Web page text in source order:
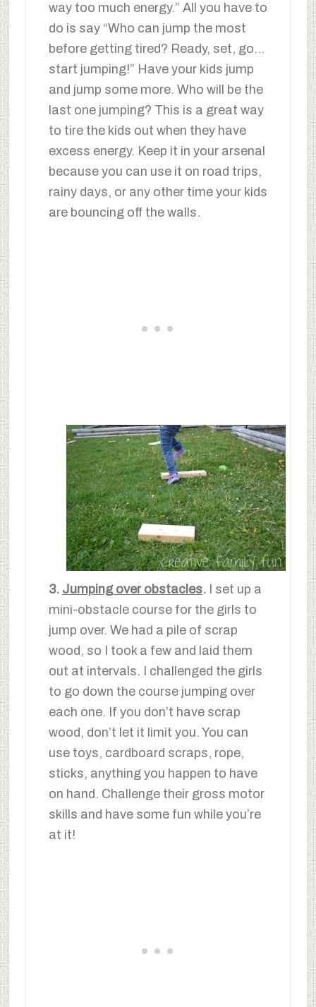
way too much energy.” All you have to
do is say “Who can jump the most
before getting tired? Ready, set, go…
start jumping!” Have your kids jump
and jump some more. Who will be the
last one jumping? This is a great way
to tire the kids out when they have
excess energy. Keep it in your arsenal
because you can use it on road trips,
rainy days, or any other time your kids
are bouncing off the walls.
3. Jumping over obstacles.I set up a
mini-obstacle course for the girls to
jump over. We had a pile of scrap
wood, so I took a few and laid them
out at intervals. I challenged the girls
to go down the course jumping over
each one. If you don’t have scrap
wood, don’t let it limit you. You can
use toys, cardboard scraps, rope,
sticks, anything you happen to have
on hand. Challenge their gross motor
skills and have some fun while you’re
at it!